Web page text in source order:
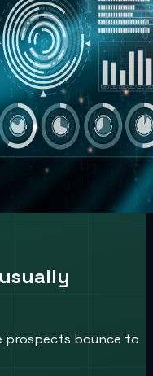
usually
prospects bounce to